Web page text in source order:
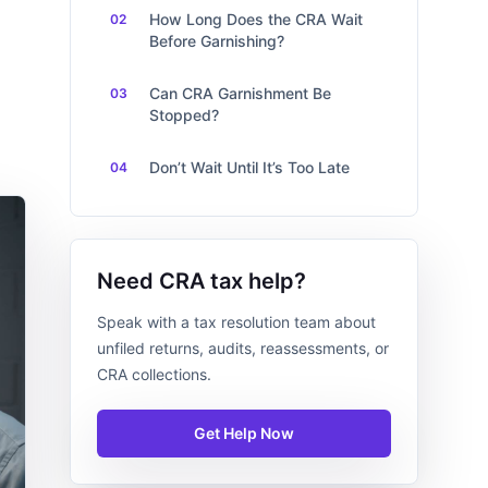
How Long Does the CRA Wait
Before Garnishing?
Can CRA Garnishment Be
Stopped?
Don’t Wait Until It’s Too Late
Need CRA tax help?
Speak with a tax resolution team about
unfiled returns, audits, reassessments, or
CRA collections.
Get Help Now